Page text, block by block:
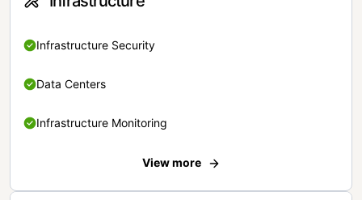
Infrastructure Security
Data Centers
Infrastructure Monitoring
View more